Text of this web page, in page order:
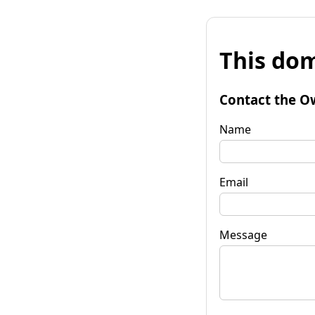
This
Contact the
Name
Email
Message